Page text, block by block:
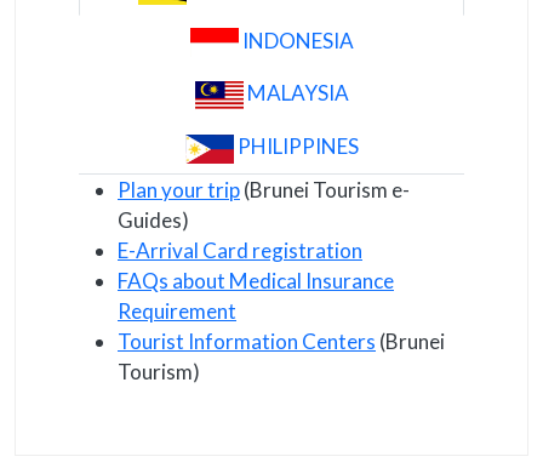
INDONESIA
MALAYSIA
PHILIPPINES
Plan your trip(Brunei Tourism e-
Guides)
E-Arrival Card registration
FAQs about Medical Insurance
Requirement
Tourist Information Centers (Brunei
Tourism)